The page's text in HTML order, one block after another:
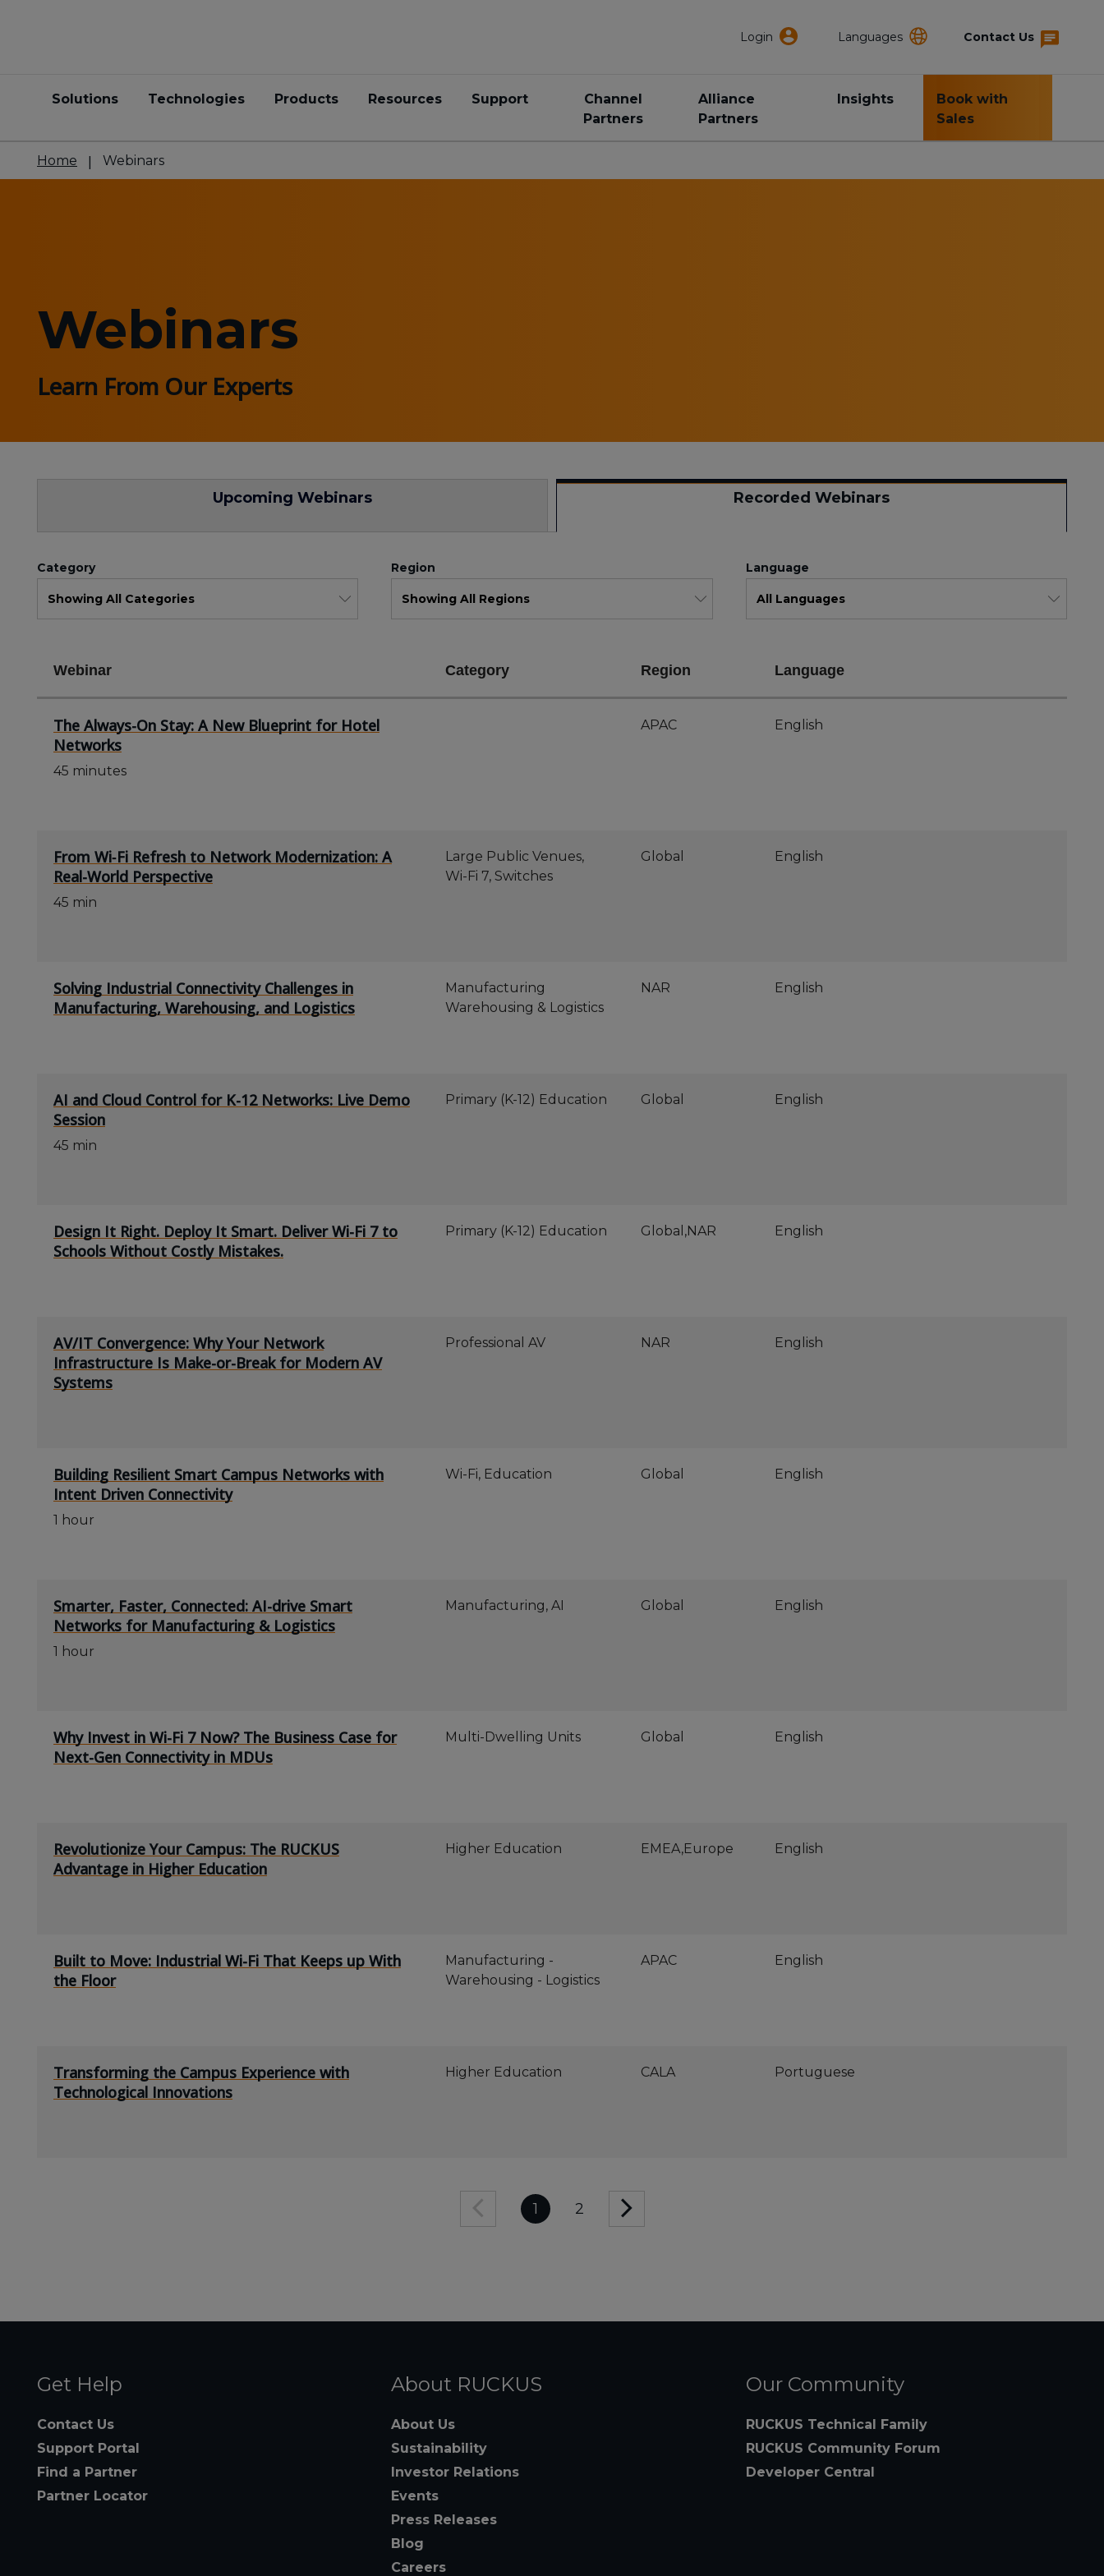
Login Languages Contact Us
Solutions Technologies Products Resources Support
Channel
Partners
Alliance
Partners
Insights
Book with
Sales
Home Webinars
Webinars
Learn From Our Experts
Upcoming Webinars Recorded Webinars
Category Region Language
Webinar Category Region Language
The Always-On Stay: A New Blueprint for Hotel
Networks
45 minutes
APAC English
From Wi‑Fi Refresh to Network Modernization: A
Real-World Perspective
45 min
Large Public Venues,
Wi-Fi 7, Switches
Global English
Solving Industrial Connectivity Challenges in
Manufacturing, Warehousing, and Logistics
Manufacturing
Warehousing & Logistics
NAR English
AI and Cloud Control for K-12 Networks: Live Demo
Session
45 min
Primary (K-12) Education Global English
Design It Right. Deploy It Smart. Deliver Wi-Fi 7 to
Schools Without Costly Mistakes.
Primary (K-12) Education Global,NAR English
AV/IT Convergence: Why Your Network
Infrastructure Is Make-or-Break for Modern AV
Systems
Professional AV NAR English
Building Resilient Smart Campus Networks with
Intent Driven Connectivity
1 hour
Wi-Fi, Education Global English
Smarter, Faster, Connected: AI-drive Smart
Networks for Manufacturing & Logistics
1 hour
Manufacturing, AI Global English
Why Invest in Wi-Fi 7 Now? The Business Case for
Next-Gen Connectivity in MDUs
Multi-Dwelling Units Global English
Revolutionize Your Campus: The RUCKUS
Advantage in Higher Education
Higher Education EMEA,Europe English
Built to Move: Industrial Wi-Fi That Keeps up With
the Floor
Manufacturing -
Warehousing - Logistics
APAC English
Transforming the Campus Experience with
Technological Innovations
Higher Education CALA Portuguese
1 2
Get Help
Contact Us
Support Portal
Find a Partner
Partner Locator
About RUCKUS
About Us
Sustainability
Investor Relations
Events
Press Releases
Blog
Careers
Our Community
RUCKUS Technical Family
RUCKUS Community Forum
Developer Central